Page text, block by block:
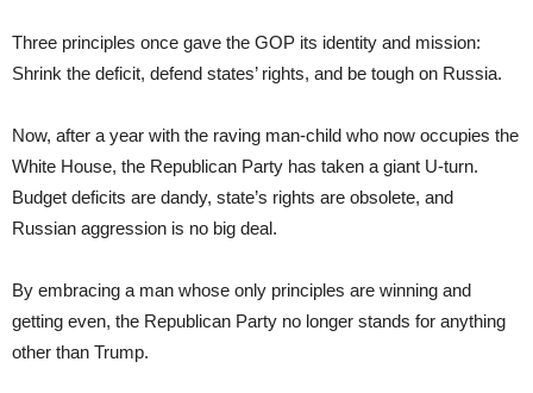
Three principles once gave the GOP its identity and mission:
Shrink the deficit, defend states’ rights, and be tough on Russia.
Now, after a year with the raving man-child who now occupies the
White House, the Republican Party has taken a giant U-turn.
Budget deficits are dandy, state’s rights are obsolete, and
Russian aggression is no big deal.
By embracing a man whose only principles are winning and
getting even, the Republican Party no longer stands for anything
other than Trump.